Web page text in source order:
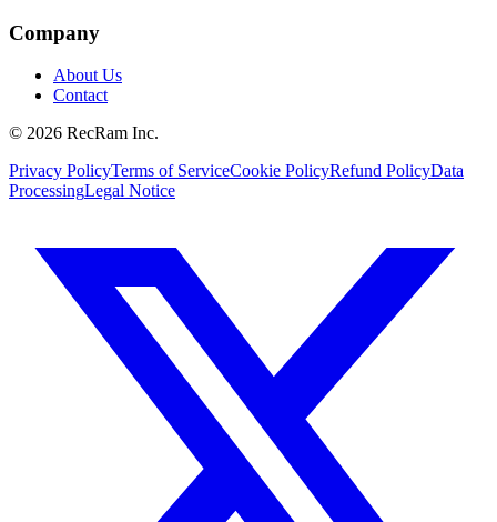
Company
About Us
Contact
© 2026 RecRam Inc.
Privacy PolicyTerms of ServiceCookie PolicyRefund PolicyData
ProcessingLegal Notice